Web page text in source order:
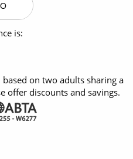
is:
on two adults sharing a
offer discounts and savings.